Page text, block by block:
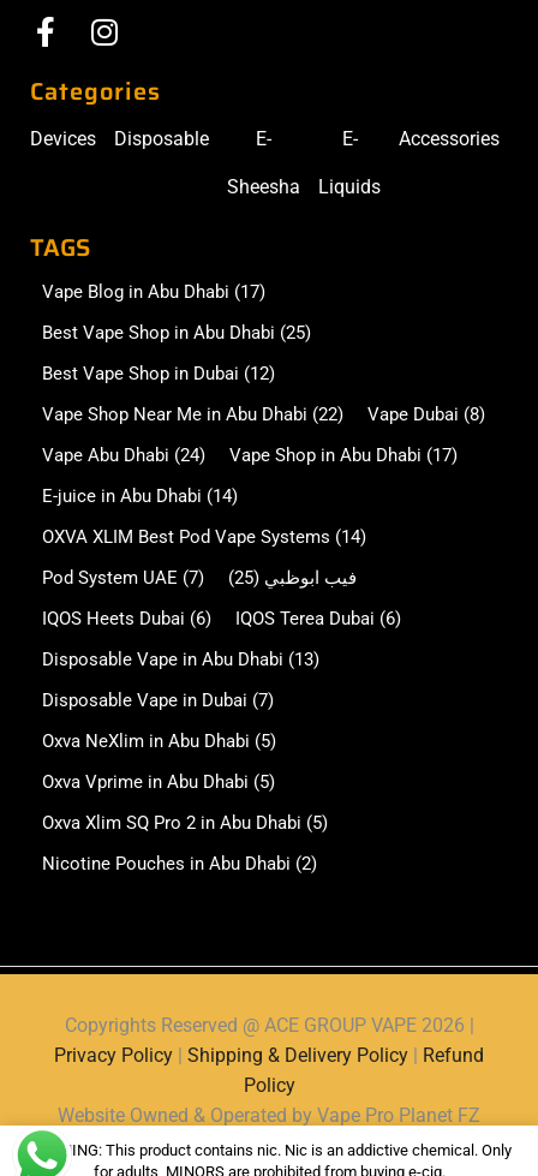
Categories
Devices Disposable E-
Sheesha
E-
Liquids
Accessories
TAGS
Vape Blog in Abu Dhabi (17)
Best Vape Shop in Abu Dhabi (25)
Best Vape Shop in Dubai (12)
Vape Shop Near Me in Abu Dhabi (22) Vape Dubai (8)
Vape Abu Dhabi (24) Vape Shop in Abu Dhabi (17)
E-juice in Abu Dhabi (14)
OXVA XLIM Best Pod Vape Systems (14)
Pod System UAE (7) فيب ابوظبي (25)
IQOS Heets Dubai (6) IQOS Terea Dubai (6)
Disposable Vape in Abu Dhabi (13)
Disposable Vape in Dubai (7)
Oxva NeXlim in Abu Dhabi (5)
Oxva Vprime in Abu Dhabi (5)
Oxva Xlim SQ Pro 2 in Abu Dhabi (5)
Nicotine Pouches in Abu Dhabi (2)
Copyrights Reserved @ ACE GROUP VAPE 2026 |
Privacy Policy | Shipping & Delivery Policy | Refund
Policy
Website Owned & Operated by Vape Pro Planet FZ
LLE.
WARNING: This product contains nic. Nic is an addictive chemical. Only
for adults, MINORS are prohibited from buying e-cig.